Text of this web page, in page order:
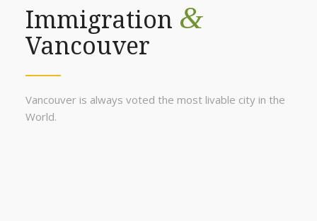
Immigration &
Vancouver
Vancouver is always voted the most livable city in the
World.